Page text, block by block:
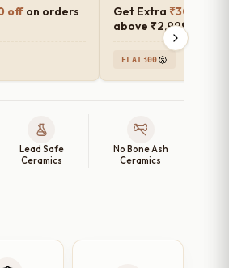
offon orders
Get Extra ₹300 off
above ₹2,999
FLAT300
Lead Safe
Ceramics
No Bone Ash
Ceramics